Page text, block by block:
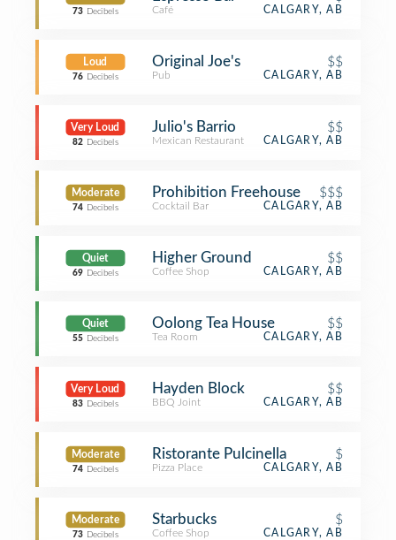
73 Decibels Café CALGARY, AB
Loud
76 Decibels
Original Joe's $$
Pub CALGARY, AB
Very Loud
82 Decibels
Julio's Barrio $$
Mexican Restaurant CALGARY, AB
Moderate
74 Decibels
Prohibition Freehouse $$$
Cocktail Bar CALGARY, AB
Quiet
69 Decibels
Higher Ground $$
Coffee Shop CALGARY, AB
Quiet
55 Decibels
Oolong Tea House $$
Tea Room CALGARY, AB
Very Loud
83 Decibels
Hayden Block $$
BBQ Joint CALGARY, AB
Moderate
74 Decibels
Ristorante Pulcinella $
Pizza Place CALGARY, AB
Moderate
73 Decibels
Starbucks $
Coffee Shop CALGARY, AB